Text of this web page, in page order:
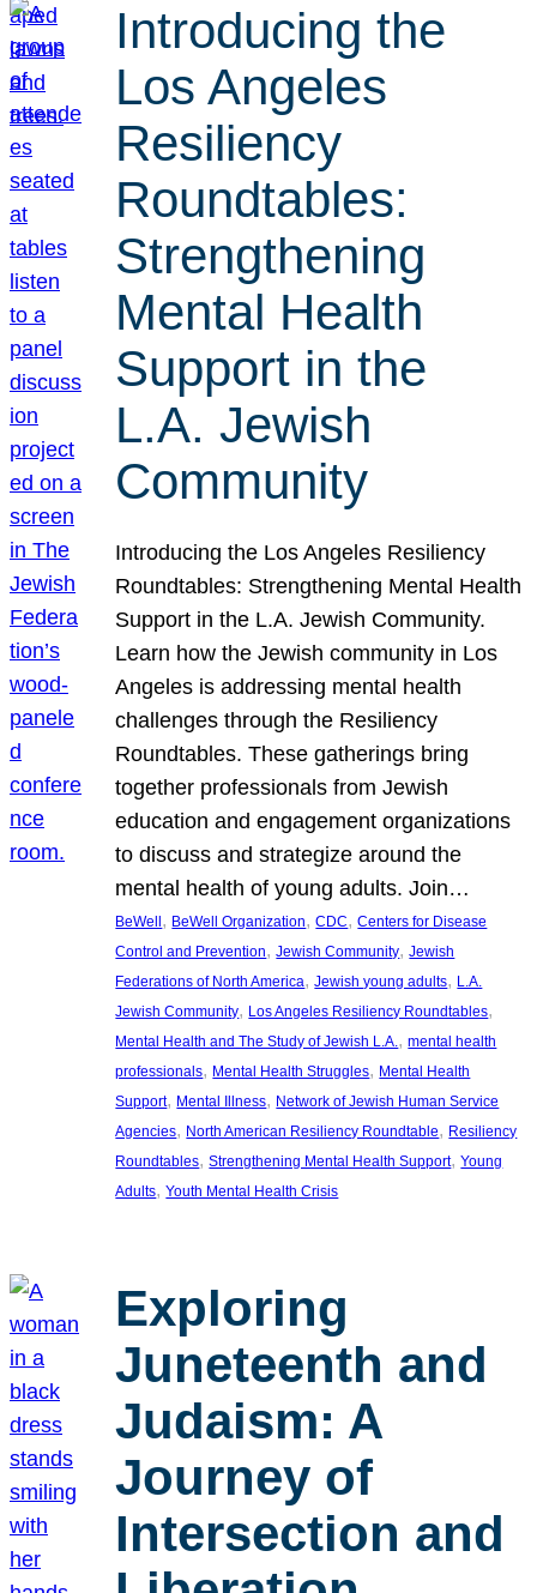
Introducing the
Los Angeles
Resiliency
Roundtables:
Strengthening
Mental Health
Support in the
L.A. Jewish
Community
Introducing the Los Angeles Resiliency
Roundtables: Strengthening Mental Health
Support in the L.A. Jewish Community.
Learn how the Jewish community in Los
Angeles is addressing mental health
challenges through the Resiliency
Roundtables. These gatherings bring
together professionals from Jewish
education and engagement organizations
to discuss and strategize around the
mental health of young adults. Join…
BeWell , BeWell Organization, CDC, Centers for Disease
Control and Prevention, Jewish Community, Jewish
Federations of North America, Jewish young adults, L.A.
Jewish Community, Los Angeles Resiliency Roundtables
Mental Health and The Study of Jewish L.A., mental health
professionals, Mental Health Struggles, Mental Health
Support, Mental Illness, Network of Jewish Human Service
Agencies, North American Resiliency Roundtable, Resiliency
Roundtables, Strengthening Mental Health Support, Young
Adults, Youth Mental Health Crisis
Exploring
Juneteenth and
Judaism: A
Journey of
Intersection and